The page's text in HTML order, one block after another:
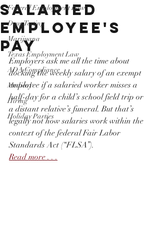
Federal Employment Law
Drug Testing
Marijuana
Texas Employment Law
ADA Compliance
Medical
Hiring
Holiday Parties
Salaried
Employee's
Pay
Employers ask me all the time about
docking the weekly salary of an exempt
employee if a salaried worker misses a
half-day for a child’s school field trip or
a distant relative’s funeral. But that’s
legally not how salaries work within the
context of the federal Fair Labor
Standards Act (“FLSA”).
Read more . . .